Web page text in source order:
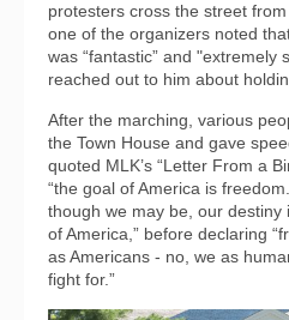
protesters cross the street
one of the organizers noted
was “fantastic” and "extremely
reached out to him about
After the marching, various
the Town House and gave
quoted MLK’s “Letter From a
“the goal of America is
though we may be, our destiny
of America,” before declaring
as Americans - no, we as
fight for.”